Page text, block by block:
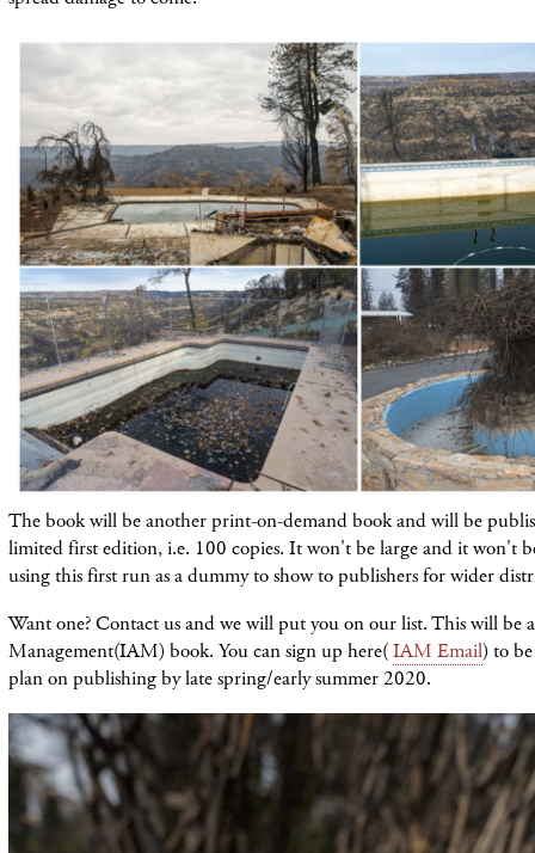
The book will be another print-on-demand book and will be
limited first edition, i.e. 100 copies. It won't be large and it won't
using this first run as a dummy to show to publishers for wider
Want one? Contact us and we will put you on our list. This will be
Management(IAM) book. You can sign up here(IAM Email) to
plan on publishing by late spring/early summer 2020.